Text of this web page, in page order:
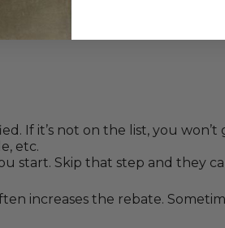
If it’s not on the list, you
etc.
start. Skip that step and they
increases the rebate.